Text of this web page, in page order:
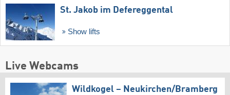
St. Jakob im Defereggental
Show lifts
Live Webcams
Wildkogel – Neukirchen/​Bramberg